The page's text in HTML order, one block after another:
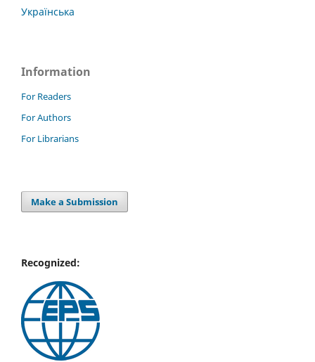
Українська
Information
For Readers
For Authors
For Librarians
Make a Submission
Recognized: